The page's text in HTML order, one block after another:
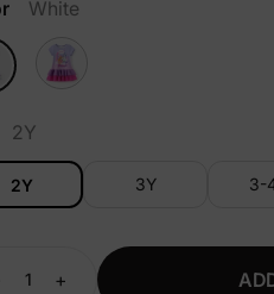
White
2Y
2Y 3Y 3-
+